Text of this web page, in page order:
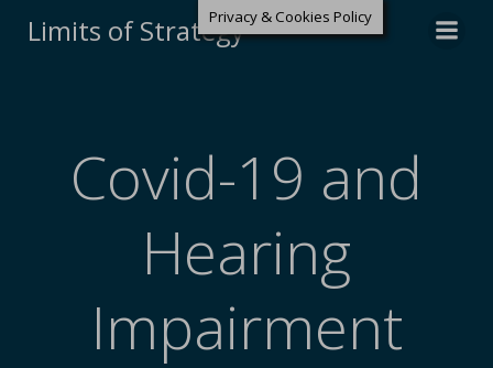
Limits of Strategy
Covid-19 and
Hearing
Impairment
Privacy & Cookies Policy